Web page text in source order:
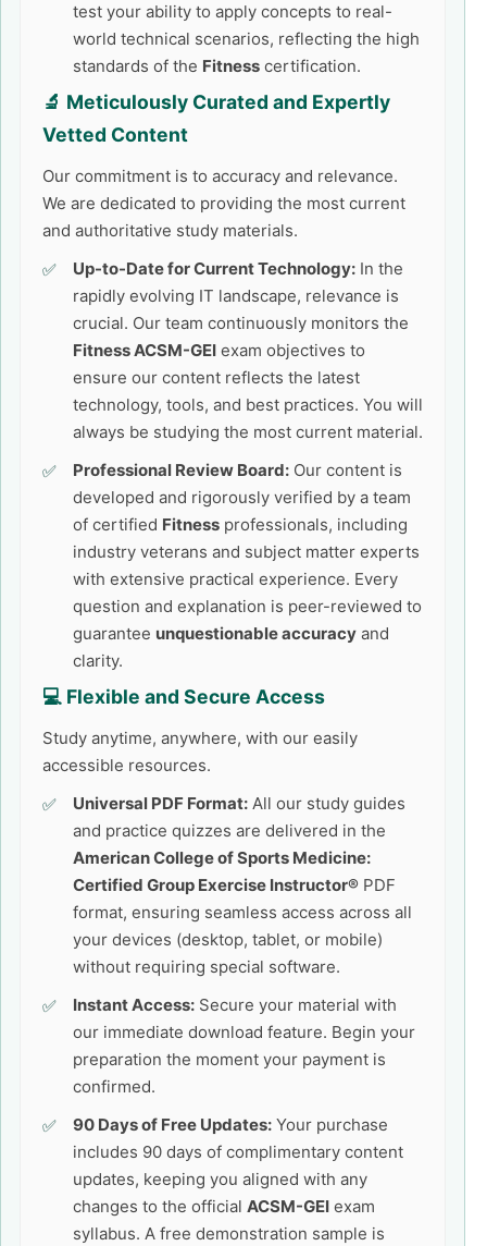
test your ability to apply concepts to real-
world technical scenarios, reflecting the high
standards of the Fitness certification.
🔬 Meticulously Curated and Expertly
Vetted Content
Our commitment is to accuracy and relevance.
We are dedicated to providing the most current
and authoritative study materials.
Up-to-Date for Current Technology: In the
rapidly evolving IT landscape, relevance is
crucial. Our team continuously monitors the
Fitness ACSM-GEI exam objectives to
ensure our content reflects the latest
technology, tools, and best practices. You will
always be studying the most current material.
Professional Review Board: Our content is
developed and rigorously verified by a team
of certified Fitness professionals, including
industry veterans and subject matter experts
with extensive practical experience. Every
question and explanation is peer-reviewed to
guarantee unquestionable accuracy and
clarity.
💻 Flexible and Secure Access
Study anytime, anywhere, with our easily
accessible resources.
Universal PDF Format: All our study guides
and practice quizzes are delivered in the
American College of Sports Medicine:
Certified Group Exercise Instructor® PDF
format, ensuring seamless access across all
your devices (desktop, tablet, or mobile)
without requiring special software.
Instant Access: Secure your material with
our immediate download feature. Begin your
preparation the moment your payment is
confirmed.
90 Days of Free Updates: Your purchase
includes 90 days of complimentary content
updates, keeping you aligned with any
changes to the official ACSM-GEI exam
syllabus. A free demonstration sample is